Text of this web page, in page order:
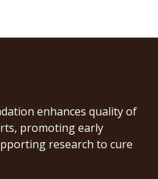
enhances quality of
promoting early
research to cure